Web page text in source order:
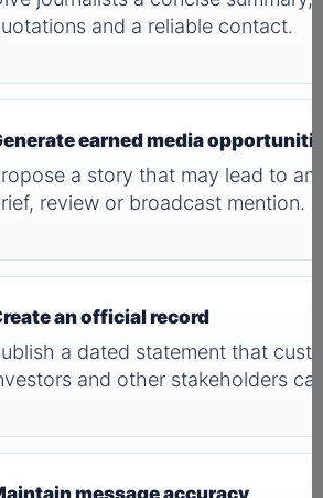
and a reliable contact.
earned media
a story that may lead to an
review or broadcast mention.
an official record
a dated statement that
and other stakeholders
message accuracy